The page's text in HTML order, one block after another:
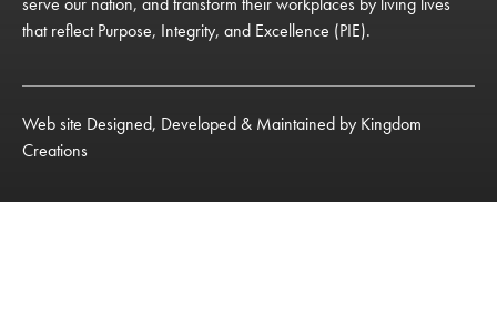
that reflect Purpose, Integrity, and Excellence (PIE).
Web site Designed, Developed & Maintained by Kingdom
Creations